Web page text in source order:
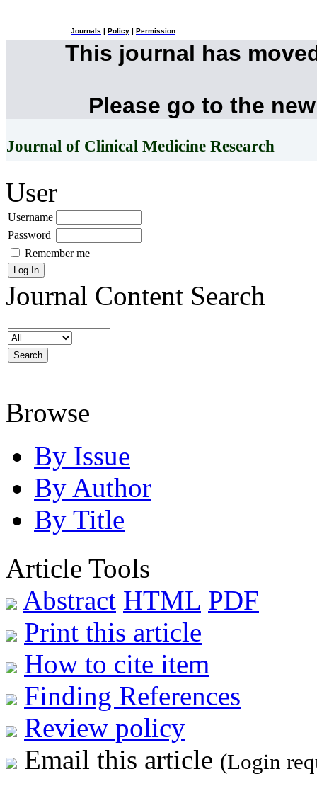
Journals Policy Permission
This journal has
Please go to the
Journal of Clinical Medicine Research
User
Username
Password
Remember me
Journal Content Search
Browse
By Issue
By Author
By Title
Article Tools
Abstract HTML PDF
Print this article
How to cite item
Finding References
Review policy
Email this article (Login